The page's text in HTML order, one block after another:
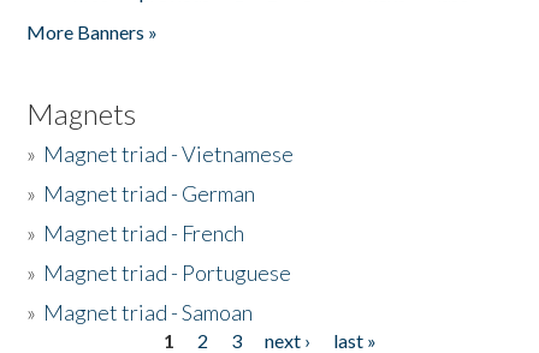
More Banners »
Magnets
» Magnet triad - Vietnamese
» Magnet triad - German
» Magnet triad - French
» Magnet triad - Portuguese
» Magnet triad - Samoan
1 2 3 next ›
last »